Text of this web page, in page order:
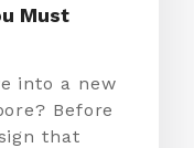
Must
into a new
Before
that